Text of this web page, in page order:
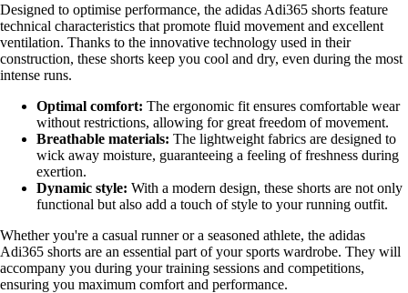
Designed to optimise performance, the adidas Adi365 shorts feature
technical characteristics that promote fluid movement and excellent
ventilation. Thanks to the innovative technology used in their
construction, these shorts keep you cool and dry, even during the most
intense runs.
Optimal comfort: The ergonomic fit ensures comfortable wear
without restrictions, allowing for great freedom of movement.
Breathable materials: The lightweight fabrics are designed to
wick away moisture, guaranteeing a feeling of freshness during
exertion.
Dynamic style: With a modern design, these shorts are not only
functional but also add a touch of style to your running outfit.
Whether you're a casual runner or a seasoned athlete, the adidas
Adi365 shorts are an essential part of your sports wardrobe. They will
accompany you during your training sessions and competitions,
ensuring you maximum comfort and performance.